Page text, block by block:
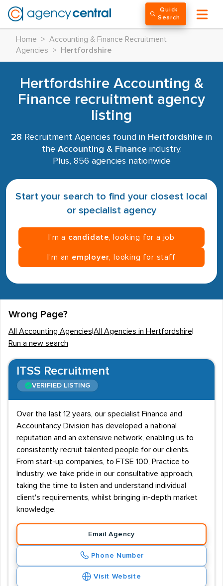
Quick
Search
Home > Accounting & Finance Recruitment
Agencies
> Hertfordshire
Hertfordshire Accounting &
Finance recruitment agency
listing
28 Recruitment Agencies found in Hertfordshire in
the Accounting & Finance industry.
Plus, 856 agencies nationwide
Start your search to find your closest local
or specialist agency
I’m a candidate , looking for a job
I’m an employer , looking for staff
Wrong Page?
All Accounting Agencies All Agencies in Hertfordshire
Run a new search
ITSS Recruitment
VERIFIED LISTING
Over the last 12 years, our specialist Finance and
Accountancy Division has developed a national
reputation and an extensive network, enabling us to
consistently recruit talented people for our clients.
From start-up companies, to FTSE 100, Practice to
Industry, we take pride in our consultative approach,
taking the time to listen and understand individual
client's requirements, whilst bringing in-depth market
knowledge.
Email Agency
Phone Number
Visit Website